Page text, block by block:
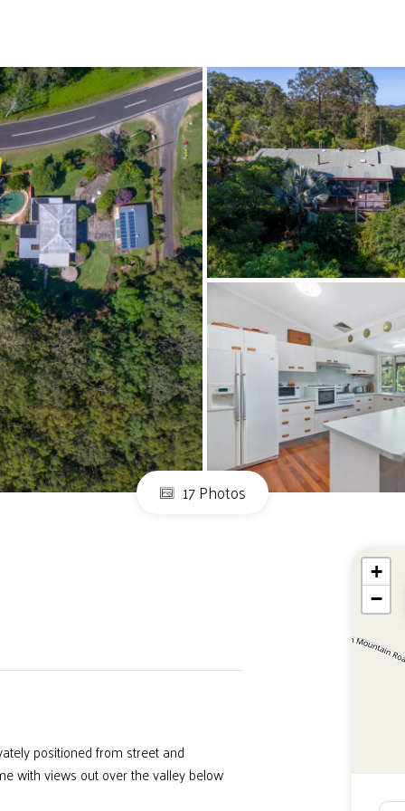
17 Photos
positioned from street and
with views out over the valley below
+
−